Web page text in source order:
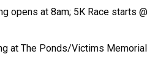
opens at 8am; 5K Race starts
at The Ponds/Victims